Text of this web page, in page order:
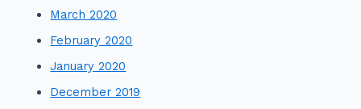
March 2020
February 2020
January 2020
December 2019